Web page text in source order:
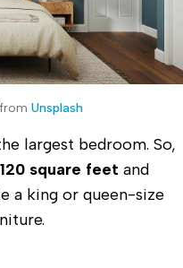
Unsplash
largest bedroom. So,
square feet and
a king or queen-size